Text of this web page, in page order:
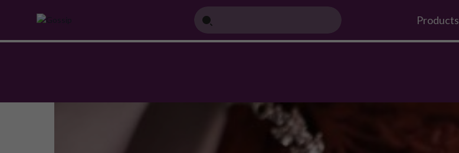
Top 5 American Diamond Set Designs Trending this festive season
Products